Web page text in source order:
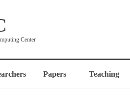
Center
Papers Teaching